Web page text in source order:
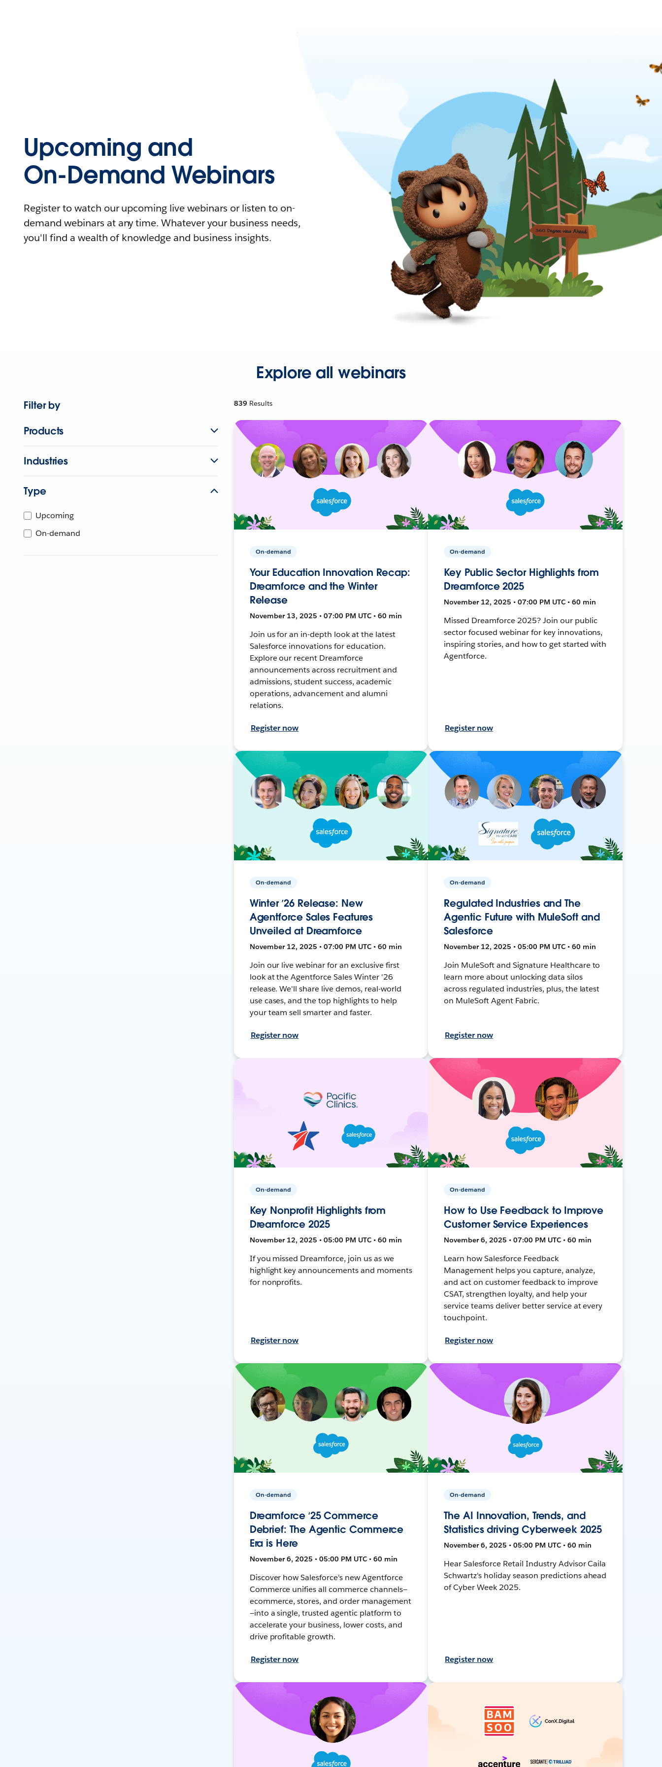
Upcoming and
On-Demand Webinars
Register to watch our upcoming live webinars or listen to on-
demand webinars at any time. Whatever your business needs,
you'll find a wealth of knowledge and business insights.
Explore all webinars
Filter by
Products
Industries
Type
Upcoming
On-demand
839 Results
On-demand
Your Education Innovation Recap:
Dreamforce and the Winter
Release
November 13, 2025 • 07:00 PM UTC • 60 min
Join us for an in-depth look at the latest
Salesforce innovations for education.
Explore our recent Dreamforce
announcements across recruitment and
admissions, student success, academic
operations, advancement and alumni
relations.
Register now
On-demand
Key Public Sector Highlights from
Dreamforce 2025
November 12, 2025 • 07:00 PM UTC • 60 min
Missed Dreamforce 2025? Join our public
sector focused webinar for key innovations,
inspiring stories, and how to get started with
Agentforce.
Register now
On-demand
Winter ’26 Release: New
Agentforce Sales Features
Unveiled at Dreamforce
November 12, 2025 • 07:00 PM UTC • 60 min
Join our live webinar for an exclusive first
look at the Agentforce Sales Winter '26
release. We'll share live demos, real-world
use cases, and the top highlights to help
your team sell smarter and faster.
Register now
On-demand
Regulated Industries and The
Agentic Future with MuleSoft and
Salesforce
November 12, 2025 • 05:00 PM UTC • 60 min
Join MuleSoft and Signature Healthcare to
learn more about unlocking data silos
across regulated industries, plus, the latest
on MuleSoft Agent Fabric.
Register now
On-demand
Key Nonprofit Highlights from
Dreamforce 2025
November 12, 2025 • 05:00 PM UTC • 60 min
If you missed Dreamforce, join us as we
highlight key announcements and moments
for nonprofits.
Register now
On-demand
How to Use Feedback to Improve
Customer Service Experiences
November 6, 2025 • 07:00 PM UTC • 60 min
Learn how Salesforce Feedback
Management helps you capture, analyze,
and act on customer feedback to improve
CSAT, strengthen loyalty, and help your
service teams deliver better service at every
touchpoint.
Register now
On-demand
Dreamforce ‘25 Commerce
Debrief: The Agentic Commerce
Era is Here
November 6, 2025 • 05:00 PM UTC • 60 min
Discover how Salesforce's new Agentforce
Commerce unifies all commerce channels—
ecommerce, stores, and order management
—into a single, trusted agentic platform to
accelerate your business, lower costs, and
drive profitable growth.
Register now
On-demand
The AI Innovation, Trends, and
Statistics driving Cyberweek 2025
November 6, 2025 • 05:00 PM UTC • 60 min
Hear Salesforce Retail Industry Advisor Caila
Schwartz's holiday season predictions ahead
of Cyber Week 2025.
Register now